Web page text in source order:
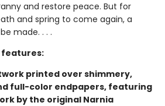
and restore peace. But for
and spring to come again, a
made. . . .
features:
printed over shimmery,
full-color endpapers, featuring
by the original Narnia